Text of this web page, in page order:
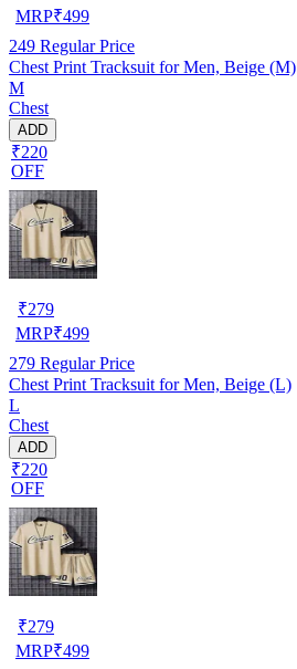
MRP₹499
249 Regular Price
Chest Print Tracksuit for Men, Beige (M)
M
Chest
ADD
₹220
OFF
₹279
MRP₹499
279 Regular Price
Chest Print Tracksuit for Men, Beige (L)
L
Chest
ADD
₹220
OFF
₹279
MRP₹499